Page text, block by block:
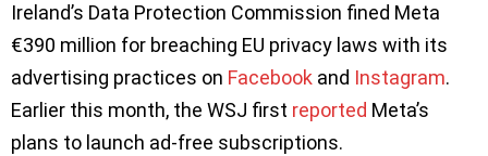
Ireland’s Data Protection Commission fined Meta
€390 million for breaching EU privacy laws with its
advertising practices on Facebook and Instagram.
Earlier this month, the WSJ first reported Meta’s
plans to launch ad-free subscriptions.